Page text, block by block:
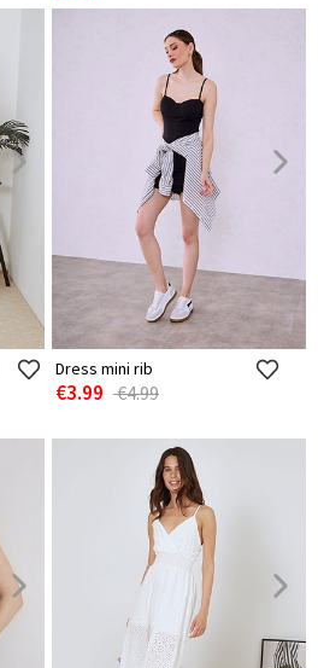
Dress mini rib
€3.99 €4.99